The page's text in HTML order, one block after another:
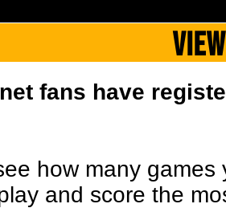
fans have
how many
and score the